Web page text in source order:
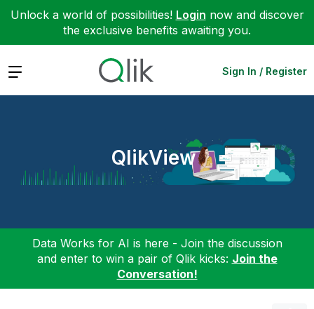
Unlock a world of possibilities! Login now and discover
the exclusive benefits awaiting you.
Expand Sign In / Register
QlikView
Data Works for AI is here - Join the discussion
and enter to win a pair of Qlik kicks: Join the
Conversation!